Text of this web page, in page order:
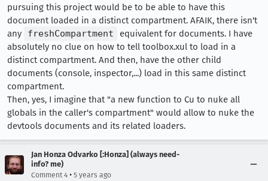
pursuing this project would be to be able to have this
document loaded in a distinct compartment. AFAIK, there isn't
any
freshCompartment
equivalent for documents. I have
absolutely no clue on how to tell toolbox.xul to load in a
distinct compartment. And then, have the other child
documents (console, inspector,...) load in this same distinct
compartment.
Then, yes, I imagine that "a new function to Cu to nuke all
globals in the caller's compartment" would allow to nuke the
devtools documents and its related loaders.
Jan Honza Odvarko [:Honza] (always need-
info? me)
Comment 4 • 5 years ago